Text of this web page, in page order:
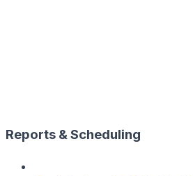
Reports & Scheduling